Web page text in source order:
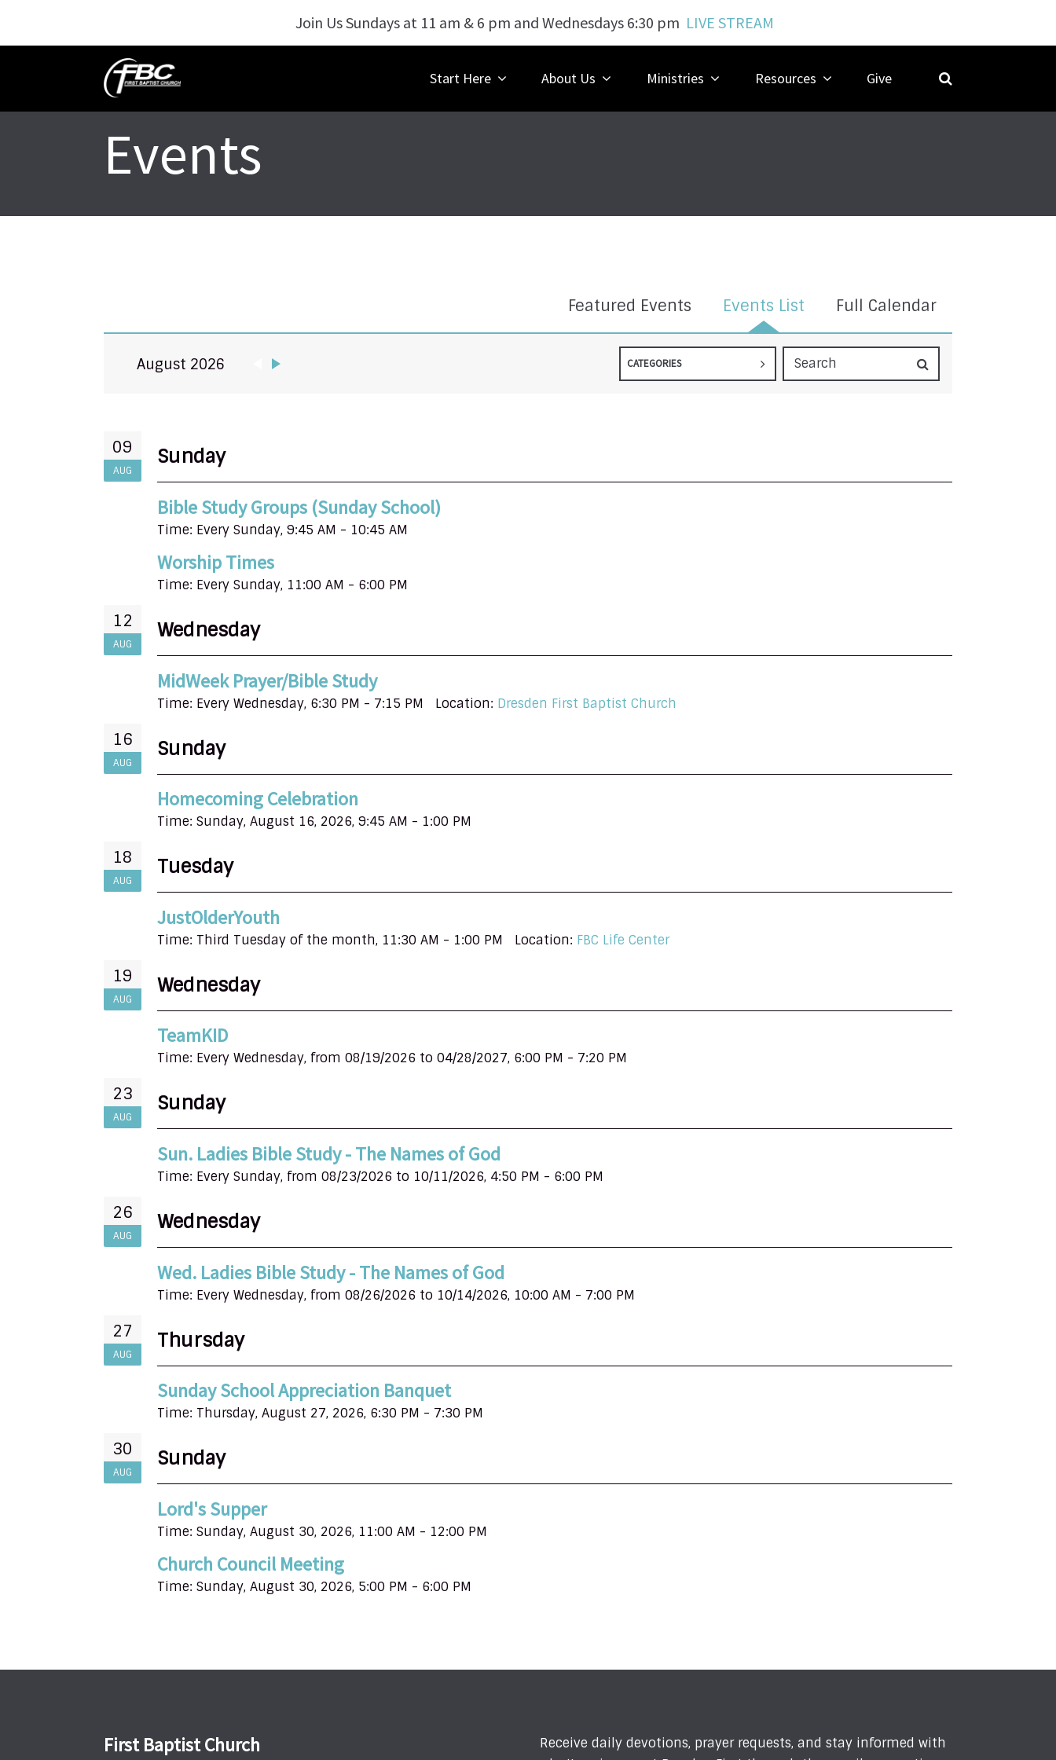
Join Us Sundays at 11 am & 6 pm and Wednesdays 6:30 pm LIVE STREAM
Start Here About Us Ministries Resources Give
Events
Featured Events Events List Full Calendar
CATEGORIES
August 2026
09
AUG
Sunday
Bible Study Groups (Sunday School)
Time: Every Sunday, 9:45 AM - 10:45 AM
Worship Times
Time: Every Sunday, 11:00 AM - 6:00 PM
12
AUG
Wednesday
MidWeek Prayer/Bible Study
Time: Every Wednesday, 6:30 PM - 7:15 PM Location: Dresden First Baptist Church
16
AUG
Sunday
Homecoming Celebration
Time: Sunday, August 16, 2026, 9:45 AM - 1:00 PM
18
AUG
Tuesday
JustOlderYouth
Time: Third Tuesday of the month, 11:30 AM - 1:00 PM Location: FBC Life Center
19
AUG
Wednesday
TeamKID
Time: Every Wednesday, from 08/19/2026 to 04/28/2027, 6:00 PM - 7:20 PM
23
AUG
Sunday
Sun. Ladies Bible Study - The Names of God
Time: Every Sunday, from 08/23/2026 to 10/11/2026, 4:50 PM - 6:00 PM
26
AUG
Wednesday
Wed. Ladies Bible Study - The Names of God
Time: Every Wednesday, from 08/26/2026 to 10/14/2026, 10:00 AM - 7:00 PM
27
AUG
Thursday
Sunday School Appreciation Banquet
Time: Thursday, August 27, 2026, 6:30 PM - 7:30 PM
30
AUG
Sunday
Lord's Supper
Time: Sunday, August 30, 2026, 11:00 AM - 12:00 PM
Church Council Meeting
Time: Sunday, August 30, 2026, 5:00 PM - 6:00 PM
First Baptist Church
Receive daily devotions, prayer requests, and stay informed with